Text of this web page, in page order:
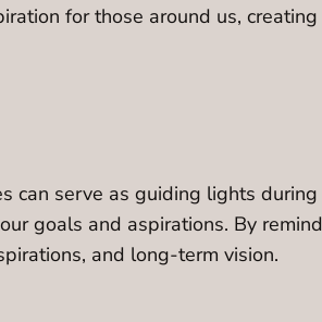
for those around us,
can serve as guiding lights
goals and aspirations. By
and long-term vision.